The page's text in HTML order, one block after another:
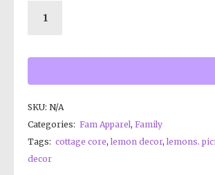
SKU: N/A
Categories: Fam Apparel, Family
Tags: cottage core,lemon decor,lemons.
decor